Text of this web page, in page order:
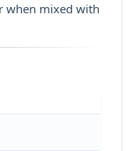
when mixed with